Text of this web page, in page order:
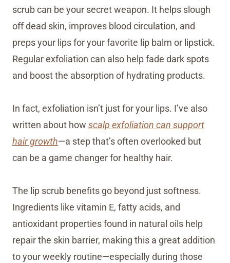
scrub can be your secret weapon. It helps slough
off dead skin, improves blood circulation, and
preps your lips for your favorite lip balm or lipstick.
Regular exfoliation can also help fade dark spots
and boost the absorption of hydrating products.
In fact, exfoliation isn’t just for your lips. I’ve also
written about how scalp exfoliation can support
hair growth—a step that’s often overlooked but
can be a game changer for healthy hair.
The lip scrub benefits go beyond just softness.
Ingredients like vitamin E, fatty acids, and
antioxidant properties found in natural oils help
repair the skin barrier, making this a great addition
to your weekly routine—especially during those